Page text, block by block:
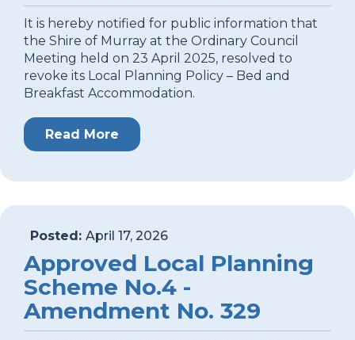
It is hereby notified for public information that
the Shire of Murray at the Ordinary Council
Meeting held on 23 April 2025, resolved to
revoke its Local Planning Policy – Bed and
Breakfast Accommodation.
Read More
Posted: April 17, 2026
Approved Local Planning
Scheme No.4 -
Amendment No. 329